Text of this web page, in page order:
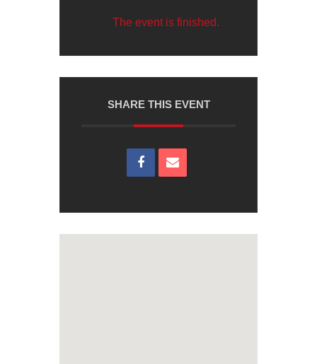
The event is finished.
SHARE THIS EVENT